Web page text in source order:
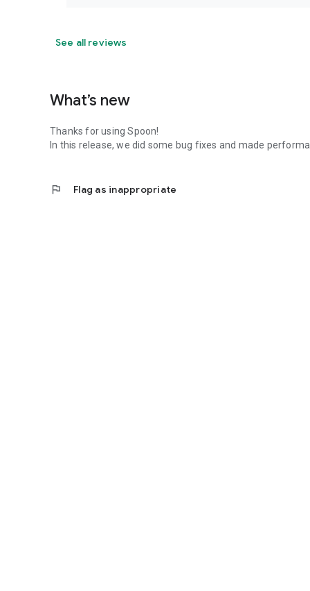
See all reviews
What’s new
Thanks for using Spoon!
In this release, we did some bug fixes and made
flag Flag as inappropriate